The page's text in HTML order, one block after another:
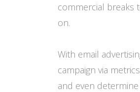
commercial breaks
on.
With email
campaign via
and even